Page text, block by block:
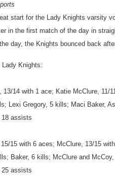
start for the Lady Knights varsity
in the first match of the day in
day, the Knights bounced back
Lady Knights:
14 with 1 ace; Katie McClure, 11/
Lexi Gregory, 5 kills; Maci Baker,
assists
15 with 6 aces; McClure, 13/15
Baker, 6 kills; McClure and
assists